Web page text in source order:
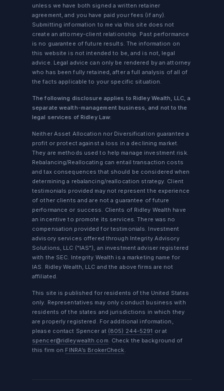
unless we have both signed a written retainer
agreement, and you have paid your fees (if any).
Submitting information to me via this site does not
create an attorney-client relationship. Past performance
is no guarantee of future results. The information on
this website is not intended to be, and is not, legal
advice. Legal advice can only be rendered by an attorney
who has been fully retained, after a full analysis of all of
the facts applicable to your specific situation.
The following disclosure applies to Ridley Wealth, LLC, a
separate wealth-management business, and not to the
legal services of Ridley Law:
Neither Asset Allocation nor Diversification guarantee a
profit or protect against a loss in a declining market.
They are methods used to help manage investment risk.
Rebalancing/Reallocating can entail transaction costs
and tax consequences that should be considered when
determining a rebalancing/reallocation strategy. Client
testimonials provided may not represent the experience
of other clients and are not a guarantee of future
performance or success. Clients of Ridley Wealth have
an incentive to promote its services. There was no
compensation provided for testimonials. Investment
advisory services offered through Integrity Advisory
Solutions, LLC ("IAS"), an investment adviser registered
with the SEC. Integrity Wealth is a marketing name for
IAS. Ridley Wealth, LLC and the above firms are not
affiliated.
This site is published for residents of the United States
only. Representatives may only conduct business with
residents of the states and jurisdictions in which they
are properly registered. For additional information,
please contact Spencer at (805) 244-5291 or at
spencer@ridleywealth.com. Check the background of
this firm on FINRA’s BrokerCheck.